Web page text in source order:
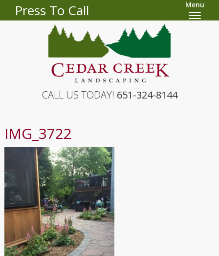
Press To Call Menu
CALL US TODAY! 651-324-8144
IMG_3722